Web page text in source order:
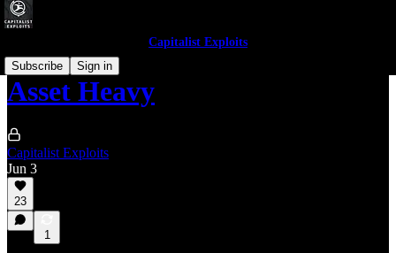
Capitalist Exploits
Subscribe
Sign in
Asset Heavy
Capitalist Exploits
Jun 3
23
1